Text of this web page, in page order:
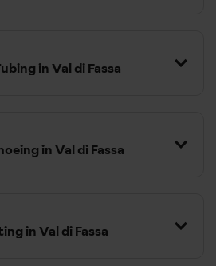
in Val di Fassa
in Val di Fassa
in Val di Fassa